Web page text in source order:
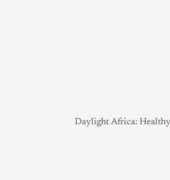
Daylight Africa: